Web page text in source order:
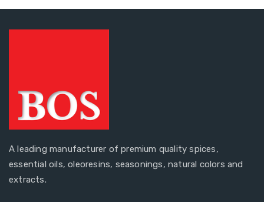
A leading manufacturer of premium quality spices,
essential oils, oleoresins, seasonings, natural colors and
extracts.